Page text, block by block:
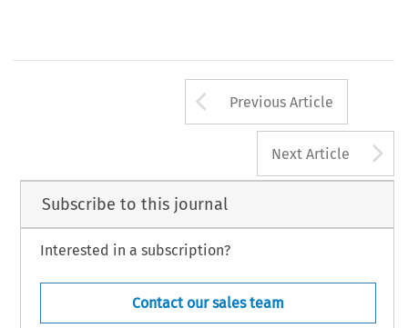
Arrow button
Previous Article
Next Article
Subscribe to this journal
Interested in a subscription?
Contact our sales team